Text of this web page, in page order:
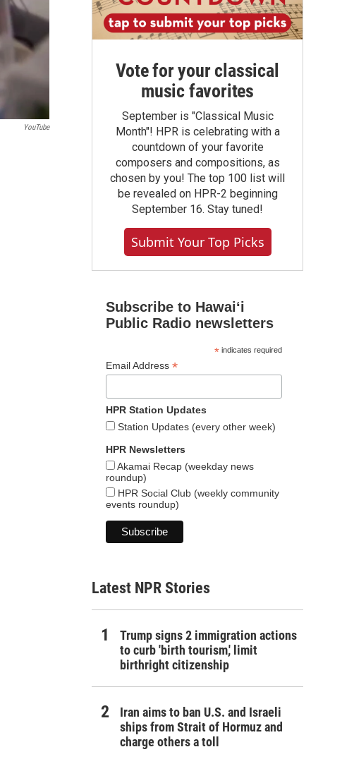
YouTube
Vote for your classical
music favorites
September is "Classical Music
Month"! HPR is celebrating with a
countdown of your favorite
composers and compositions, as
chosen by you! The top 100 list will
be revealed on HPR-2 beginning
September 16. Stay tuned!
Submit Your Top Picks
Subscribe to Hawaiʻi
Public Radio newsletters
*indicates required
Email Address *
HPR Station Updates
Station Updates (every other week)
HPR Newsletters
Akamai Recap (weekday news
roundup)
HPR Social Club (weekly community
events roundup)
Latest NPR Stories
Trump signs 2 immigration actions
to curb 'birth tourism,' limit
birthright citizenship
Iran aims to ban U.S. and Israeli
ships from Strait of Hormuz and
charge others a toll